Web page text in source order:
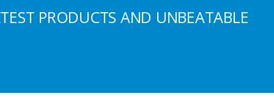
PRODUCTS AND UNBEATABLE